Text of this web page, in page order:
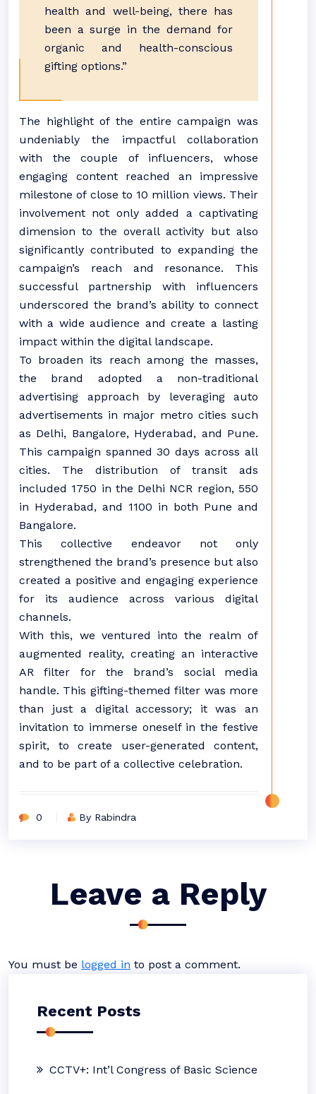
health and well-being, there has
been a surge in the demand for
organic and health-conscious
gifting options.”
The highlight of the entire campaign was
undeniably the impactful collaboration
with the couple of influencers, whose
engaging content reached an impressive
milestone of close to 10 million views. Their
involvement not only added a captivating
dimension to the overall activity but also
significantly contributed to expanding the
campaign’s reach and resonance. This
successful partnership with influencers
underscored the brand’s ability to connect
with a wide audience and create a lasting
impact within the digital landscape.
To broaden its reach among the masses,
the brand adopted a non-traditional
advertising approach by leveraging auto
advertisements in major metro cities such
as Delhi, Bangalore, Hyderabad, and Pune.
This campaign spanned 30 days across all
cities. The distribution of transit ads
included 1750 in the Delhi NCR region, 550
in Hyderabad, and 1100 in both Pune and
Bangalore.
This collective endeavor not only
strengthened the brand’s presence but also
created a positive and engaging experience
for its audience across various digital
channels.
With this, we ventured into the realm of
augmented reality, creating an interactive
AR filter for the brand’s social media
handle. This gifting-themed filter was more
than just a digital accessory; it was an
invitation to immerse oneself in the festive
spirit, to create user-generated content,
and to be part of a collective celebration.
0 By Rabindra
Leave a Reply
You must be logged in to post a comment.
Recent Posts
CCTV+: Int’l Congress of Basic Science